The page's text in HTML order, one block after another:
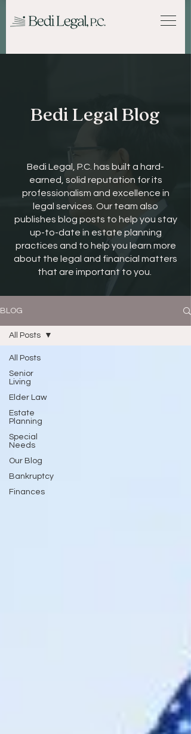
Bedi Legal Blog
Bedi Legal, P.C. has built a hard-
earned, solid reputation for its
professionalism and excellence in
legal services. Our team also
publishes blog posts to help you stay
up-to-date in estate planning
practices and to help you learn more
about the legal and financial matters
that are important to you.
BLOG
All Posts
Senior
Living
Elder Law
Estate
Planning
Special
Needs
Our Blog
Bankruptcy
Finances
All Posts